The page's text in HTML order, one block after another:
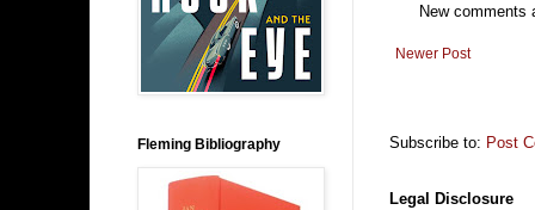
New comments
Newer Post
Subscribe to: Post
Legal Disclosure
Fleming Bibliography